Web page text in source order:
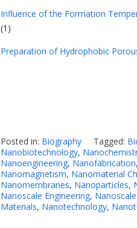
Influence of the Formation
(1)
Preparation of Hydrophobic
Posted in: Biography Tagged:
Nanobiotechnology,
Nanoengineering, Nanofabrication,
Nanomagnetism, Nanomaterial
Nanomembranes, Nanoparticles,
Nanoscale Engineering,
Materials, Nanotechnology,